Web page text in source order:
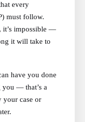
every
must follow.
it’s impossible —
it will take to
have you done
you — that’s a
your case or